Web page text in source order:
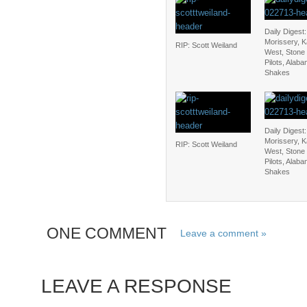
RIP: Scott Weiland
Daily Digest:
Morissery,
West, Stone
Pilots,
Shakes
RIP: Scott Weiland
Daily Digest:
Morissery,
West, Stone
Pilots,
Shakes
ONE COMMENT Leave a comment »
LEAVE A RESPONSE